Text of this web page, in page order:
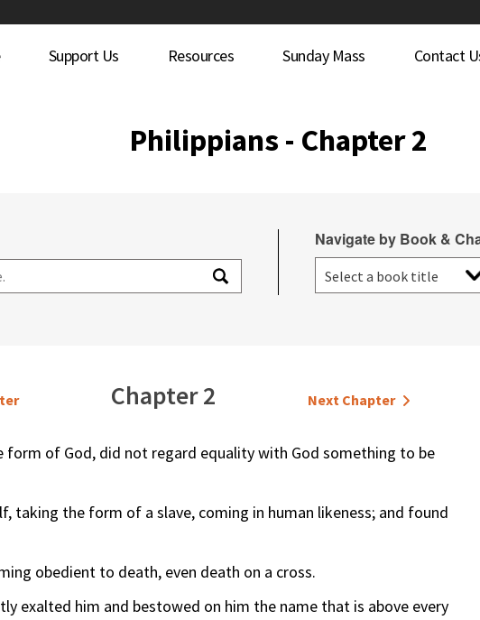
Support Us Resources Sunday Mass Contact
Philippians - Chapter 2
Navigate by Book &
Chapter 2 Next Chapter
form of God, did not regard equality with God something to be
taking the form of a slave, coming in human likeness; and found
obedient to death, even death on a cross.
exalted him and bestowed on him the name that is above every